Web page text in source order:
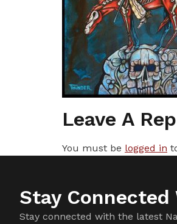
Leave A
You must be logged in
Stay
Stay connected with the latest